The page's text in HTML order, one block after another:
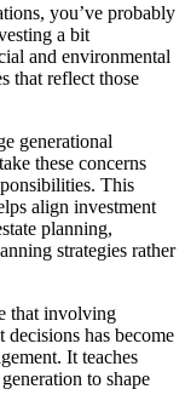
you’ve probably
a bit
and environmental
that reflect those
generational
these concerns
This
align investment
planning,
strategies rather
that involving
has become
It teaches
to shape